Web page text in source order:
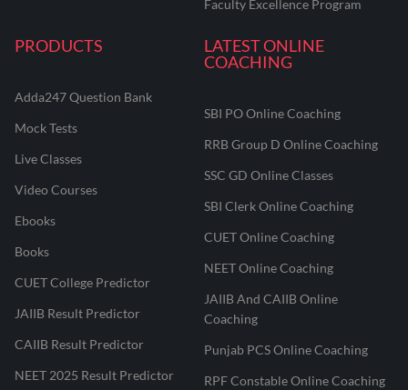
Faculty Excellence Program
PRODUCTS
Adda247 Question Bank
Mock Tests
Live Classes
Video Courses
Ebooks
Books
CUET College Predictor
JAIIB Result Predictor
CAIIB Result Predictor
NEET 2025 Result Predictor
LATEST ONLINE
COACHING
SBI PO Online Coaching
RRB Group D Online Coaching
SSC GD Online Classes
SBI Clerk Online Coaching
CUET Online Coaching
NEET Online Coaching
JAIIB And CAIIB Online
Coaching
Punjab PCS Online Coaching
RPF Constable Online Coaching